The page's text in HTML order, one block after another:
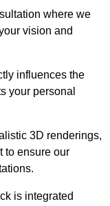
where we
vision and
influences the
your personal
3D renderings,
to ensure our
is integrated